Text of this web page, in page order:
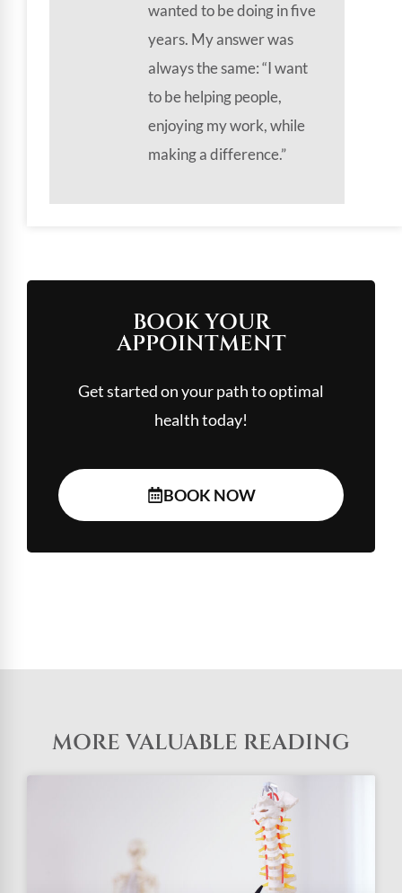
wanted to be doing in five
years. My answer was
always the same: “I want
to be helping people,
enjoying my work, while
making a difference.”
BOOK YOUR
APPOINTMENT
Get started on your path to optimal
health today!
BOOK NOW
MORE VALUABLE READING